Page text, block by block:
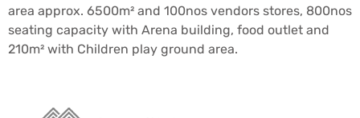
area approx. 6500m² and 100nos vendors stores, 800nos
seating capacity with Arena building, food outlet and
210m² with Children play ground area.